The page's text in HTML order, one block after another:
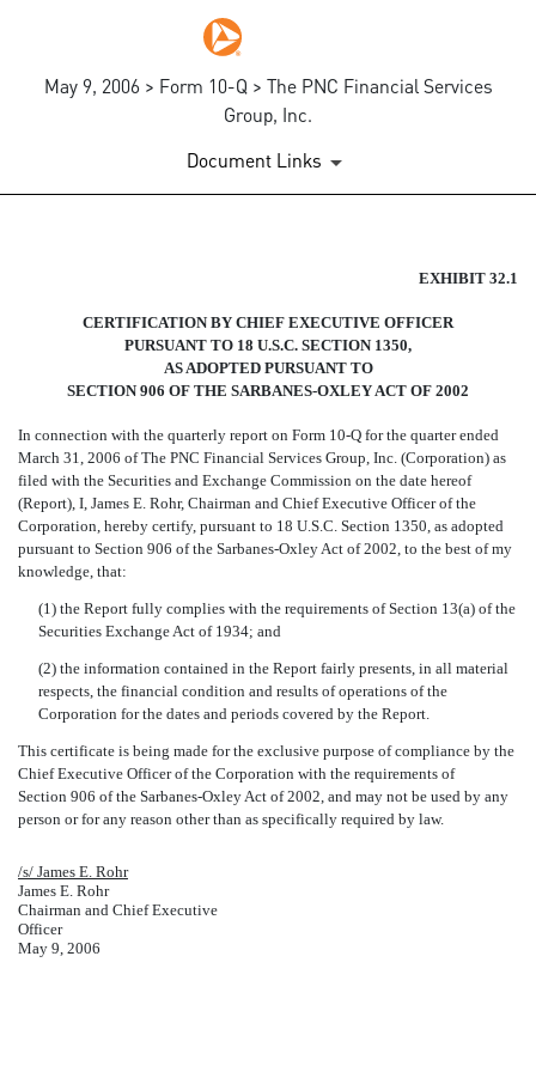
May 9, 2006 > Form 10-Q > The PNC Financial Services
Group, Inc.
Document Links
SECTION 906
Published on May 9, 2006
EXHIBIT 32.1
CERTIFICATION BY CHIEF EXECUTIVE OFFICER
PURSUANT TO 18 U.S.C. SECTION 1350,
AS ADOPTED PURSUANT TO
SECTION 906 OF THE SARBANES-OXLEY ACT OF 2002
In connection with the quarterly report on Form 10-Q for the quarter ended
March 31, 2006 of The PNC Financial Services Group, Inc. (Corporation) as
filed with the Securities and Exchange Commission on the date hereof
(Report), I, James E. Rohr, Chairman and Chief Executive Officer of the
Corporation, hereby certify, pursuant to 18 U.S.C. Section 1350, as adopted
pursuant to Section 906 of the Sarbanes-Oxley Act of 2002, to the best of my
knowledge, that:
(1) the Report fully complies with the requirements of Section 13(a) of the
Securities Exchange Act of 1934; and
(2) the information contained in the Report fairly presents, in all material
respects, the financial condition and results of operations of the
Corporation for the dates and periods covered by the Report.
This certificate is being made for the exclusive purpose of compliance by the
Chief Executive Officer of the Corporation with the requirements of
Section 906 of the Sarbanes-Oxley Act of 2002, and may not be used by any
person or for any reason other than as specifically required by law.
/s/ James E. Rohr
James E. Rohr
Chairman and Chief Executive
Officer
May 9, 2006